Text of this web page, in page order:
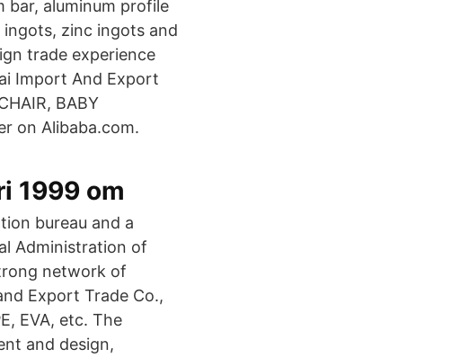
bar, aluminum profile
zinc ingots and
trade experience
Import And Export
BABY
on Alibaba.com.
1999 om
bureau and a
Administration of
network of
Export Trade Co.,
EVA, etc. The
and design,